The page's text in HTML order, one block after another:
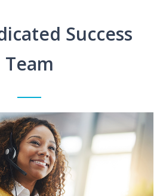
Success
Team